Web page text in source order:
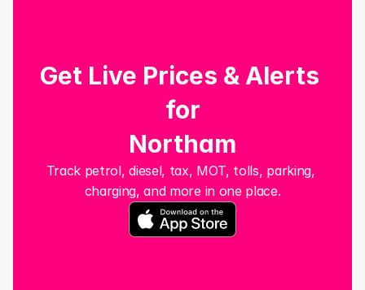
Track petrol, diesel, tax, MOT, tolls, parking,
charging, and more in one place.
Get Live Prices & Alerts
for
Northam